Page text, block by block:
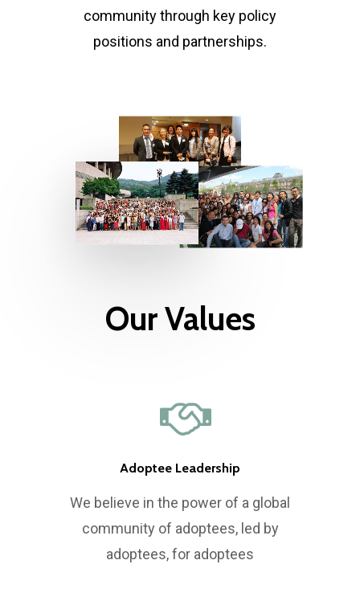
community through key policy
positions and partnerships.
Our Values
Adoptee Leadership
We believe in the power of a global
community of adoptees, led by
adoptees, for adoptees
Who We Are
Board and
Committee
Leadership
Research
Our Network
Volunteer
Newsletter